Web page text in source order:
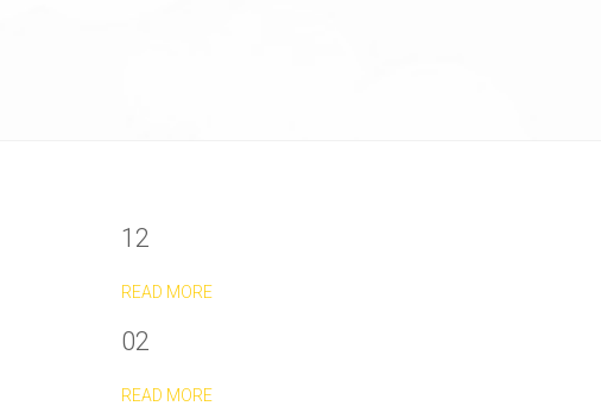
12
READ MORE
02
READ MORE